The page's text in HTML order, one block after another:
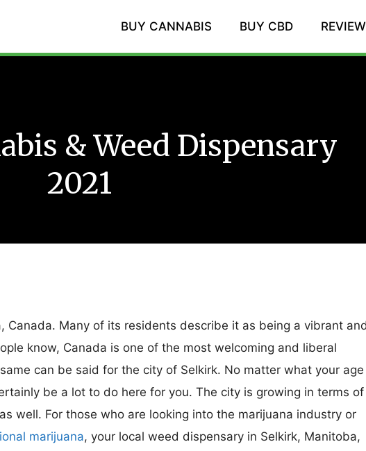
BUY CANNABIS BUY CBD
& Weed Dispensary
2021
Canada. Many of its residents describe it as being a vibrant
know, Canada is one of the most welcoming and liberal
can be said for the city of Selkirk. No matter what your age
be a lot to do here for you. The city is growing in terms of
well. For those who are looking into the marijuana industry or
marijuana, your local weed dispensary in Selkirk, Manitoba,